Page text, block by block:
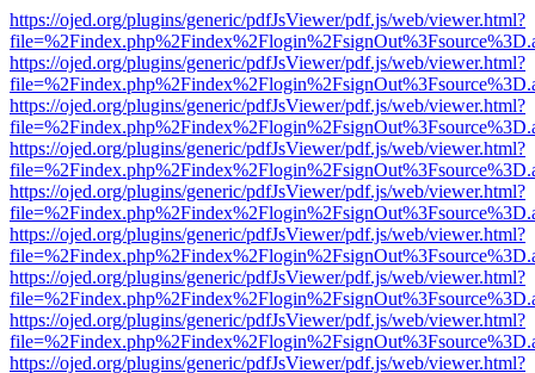
https://ojed.org/plugins/generic/pdfJsViewer/pdf.js/web/viewer.html?
https://ojed.org/plugins/generic/pdfJsViewer/pdf.js/web/viewer.html?
https://ojed.org/plugins/generic/pdfJsViewer/pdf.js/web/viewer.html?
https://ojed.org/plugins/generic/pdfJsViewer/pdf.js/web/viewer.html?
https://ojed.org/plugins/generic/pdfJsViewer/pdf.js/web/viewer.html?
https://ojed.org/plugins/generic/pdfJsViewer/pdf.js/web/viewer.html?
https://ojed.org/plugins/generic/pdfJsViewer/pdf.js/web/viewer.html?
https://ojed.org/plugins/generic/pdfJsViewer/pdf.js/web/viewer.html?
https://ojed.org/plugins/generic/pdfJsViewer/pdf.js/web/viewer.html?